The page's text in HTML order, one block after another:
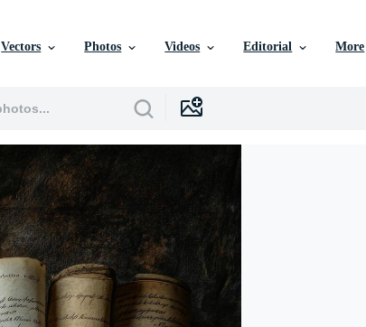
Vectors Photos Videos Editorial More